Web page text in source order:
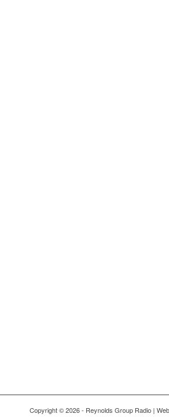
Copyright © 2026 - Reynolds Group Radio |